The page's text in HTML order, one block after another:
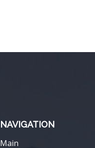
NAVIGATION
Main